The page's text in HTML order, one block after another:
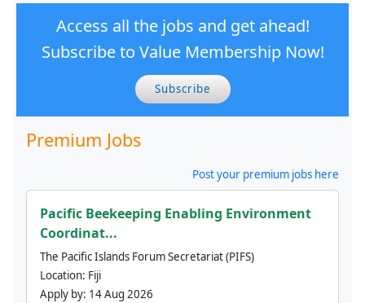
Access all the jobs and get ahead!
Subscribe to Value Membership Now!
Subscribe
Premium Jobs
Post your premium jobs here
Pacific Beekeeping Enabling Environment
Coordinat...
The Pacific Islands Forum Secretariat (PIFS)
Location: Fiji
Apply by: 14 Aug 2026